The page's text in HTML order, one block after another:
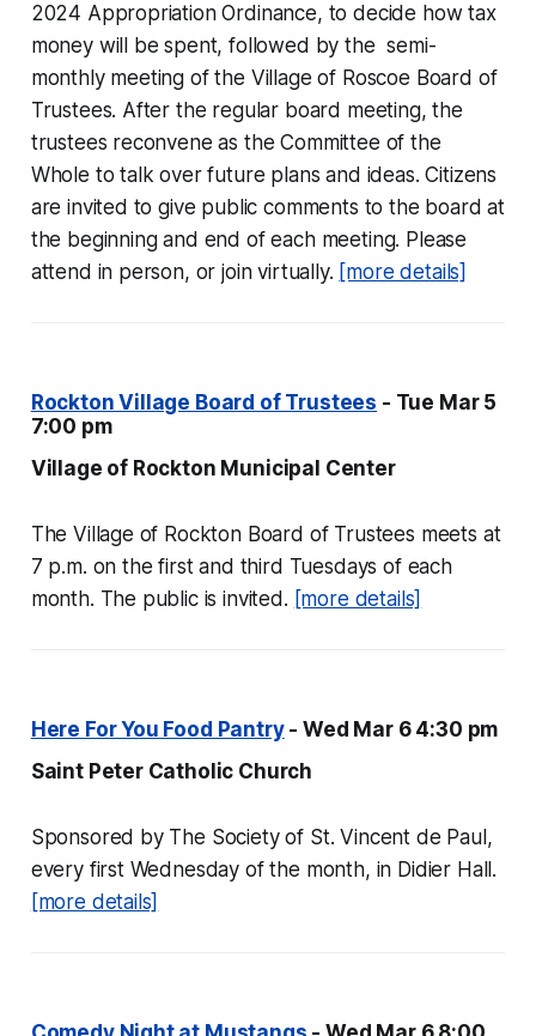
2024 Appropriation Ordinance, to decide how tax
money will be spent, followed by the semi-
monthly meeting of the Village of Roscoe Board of
Trustees. After the regular board meeting, the
trustees reconvene as the Committee of the
Whole to talk over future plans and ideas. Citizens
are invited to give public comments to the board at
the beginning and end of each meeting. Please
attend in person, or join virtually. [more details]
Rockton Village Board of Trustees - Tue Mar 5
7:00 pm
Village of Rockton Municipal Center
The Village of Rockton Board of Trustees meets at
7 p.m. on the first and third Tuesdays of each
month. The public is invited. [more details]
Here For You Food Pantry- Wed Mar 6 4:30 pm
Saint Peter Catholic Church
Sponsored by The Society of St. Vincent de Paul,
every first Wednesday of the month, in Didier Hall.
[more details]